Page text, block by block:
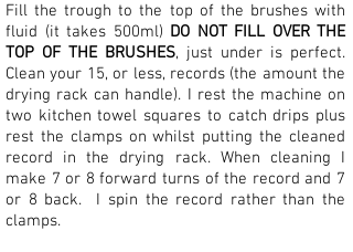
Fill the trough to the top of the brushes with
fluid (it takes 500ml) DO NOT FILL OVER THE
TOP OF THE BRUSHES, just under is perfect.
Clean your 15, or less, records (the amount the
drying rack can handle). I rest the machine on
two kitchen towel squares to catch drips plus
rest the clamps on whilst putting the cleaned
record in the drying rack. When cleaning I
make 7 or 8 forward turns of the record and 7
or 8 back. I spin the record rather than the
clamps.